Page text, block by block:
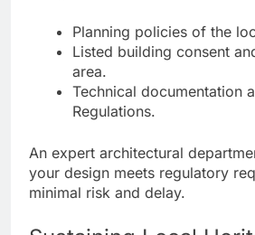
Planning policies of the
Listed building consent
area.
Technical documentation
Regulations.
An expert architectural
your design meets regulatory
minimal risk and delay.